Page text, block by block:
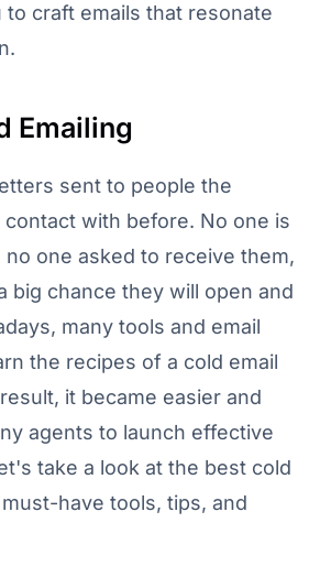
craft emails that resonate
Emailing
sent to people the
contact with before. No one is
one asked to receive them,
big chance they will open and
many tools and email
the recipes of a cold email
it became easier and
agents to launch effective
take a look at the best cold
have tools, tips, and